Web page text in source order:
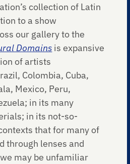
collection of Latin
to a show
our gallery to the
Domains is expansive
of artists
Colombia, Cuba,
Mexico, Peru,
in its many
in its not-so-
that for many of
through lenses and
may be unfamiliar